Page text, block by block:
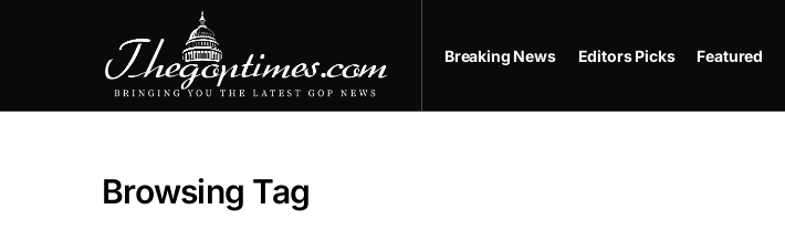
Breaking News Editors Picks Featured
Browsing Tag